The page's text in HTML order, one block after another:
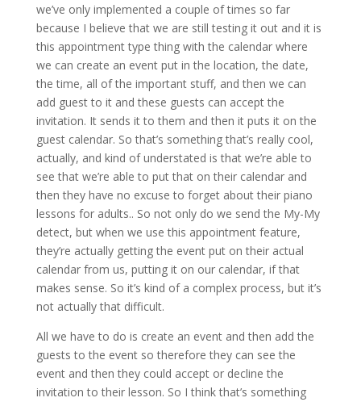
we’ve only implemented a couple of times so far
because I believe that we are still testing it out and it is
this appointment type thing with the calendar where
we can create an event put in the location, the date,
the time, all of the important stuff, and then we can
add guest to it and these guests can accept the
invitation. It sends it to them and then it puts it on the
guest calendar. So that’s something that’s really cool,
actually, and kind of understated is that we’re able to
see that we’re able to put that on their calendar and
then they have no excuse to forget about their piano
lessons for adults.. So not only do we send the My-My
detect, but when we use this appointment feature,
they’re actually getting the event put on their actual
calendar from us, putting it on our calendar, if that
makes sense. So it’s kind of a complex process, but it’s
not actually that difficult.
All we have to do is create an event and then add the
guests to the event so therefore they can see the
event and then they could accept or decline the
invitation to their lesson. So I think that’s something